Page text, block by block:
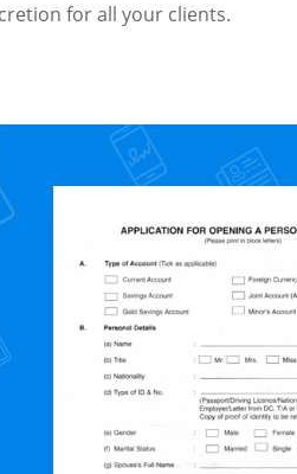
for all your clients.